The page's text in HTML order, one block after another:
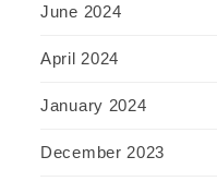
June 2024
April 2024
January 2024
December 2023